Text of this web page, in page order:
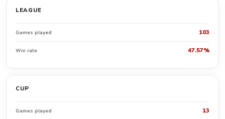
LEAGUE
Games played 103
Win rate 47.57%
CUP
Games played 13